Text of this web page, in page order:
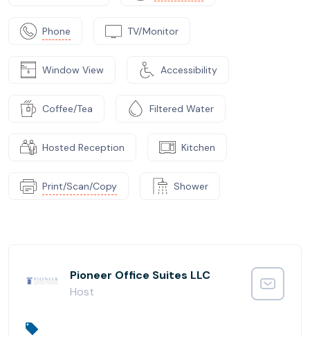
Phone TV/Monitor
Window View Accessibility
Coffee/Tea Filtered Water
Hosted Reception Kitchen
Print/Scan/Copy Shower
Pioneer Office Suites LLC
Host